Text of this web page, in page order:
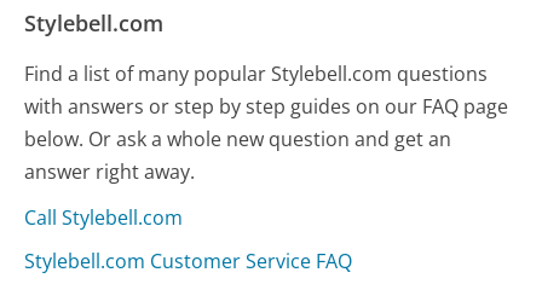
Stylebell.com
Find a list of many popular Stylebell.com questions
with answers or step by step guides on our FAQ page
below. Or ask a whole new question and get an
answer right away.
Call Stylebell.com
Stylebell.com Customer Service FAQ